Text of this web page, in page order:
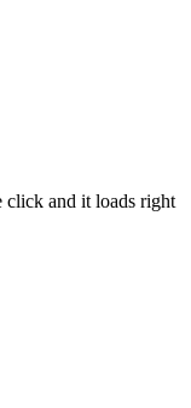
click and it loads right